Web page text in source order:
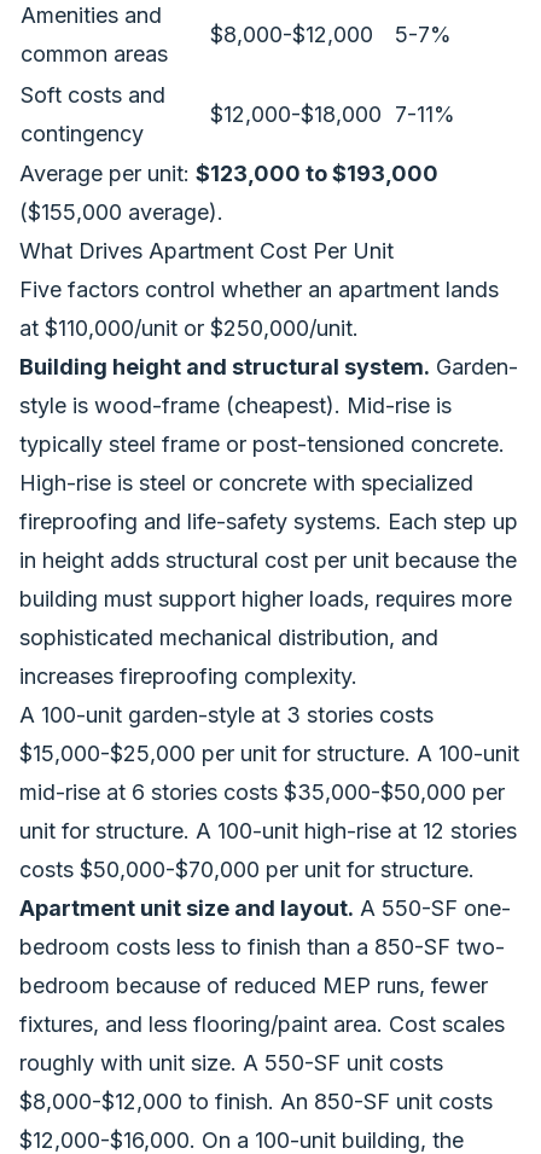
Amenities and
common areas
$8,000-$12,000 5-7%
Soft costs and
contingency
$12,000-$18,000 7-11%
Average per unit: $123,000 to $193,000
($155,000 average).
What Drives Apartment Cost Per Unit
Five factors control whether an apartment lands
at $110,000/unit or $250,000/unit.
Building height and structural system. Garden-
style is wood-frame (cheapest). Mid-rise is
typically steel frame or post-tensioned concrete.
High-rise is steel or concrete with specialized
fireproofing and life-safety systems. Each step up
in height adds structural cost per unit because the
building must support higher loads, requires more
sophisticated mechanical distribution, and
increases fireproofing complexity.
A 100-unit garden-style at 3 stories costs
$15,000-$25,000 per unit for structure. A 100-unit
mid-rise at 6 stories costs $35,000-$50,000 per
unit for structure. A 100-unit high-rise at 12 stories
costs $50,000-$70,000 per unit for structure.
Apartment unit size and layout. A 550-SF one-
bedroom costs less to finish than a 850-SF two-
bedroom because of reduced MEP runs, fewer
fixtures, and less flooring/paint area. Cost scales
roughly with unit size. A 550-SF unit costs
$8,000-$12,000 to finish. An 850-SF unit costs
$12,000-$16,000. On a 100-unit building, the